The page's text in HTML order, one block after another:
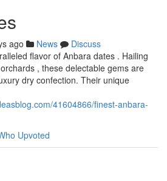
ago News
Discuss
flavor of Anbara dates . Hailing
, these delectable gems are
dry confection. Their unique
41604866/finest-anbara-
Upvoted